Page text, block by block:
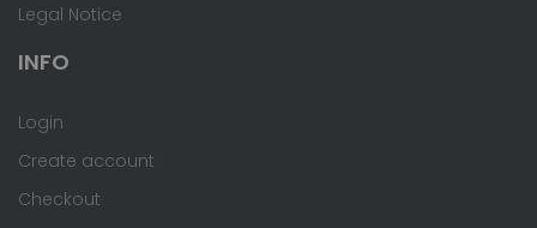
Legal Notice
INFO
Login
Create account
Checkout